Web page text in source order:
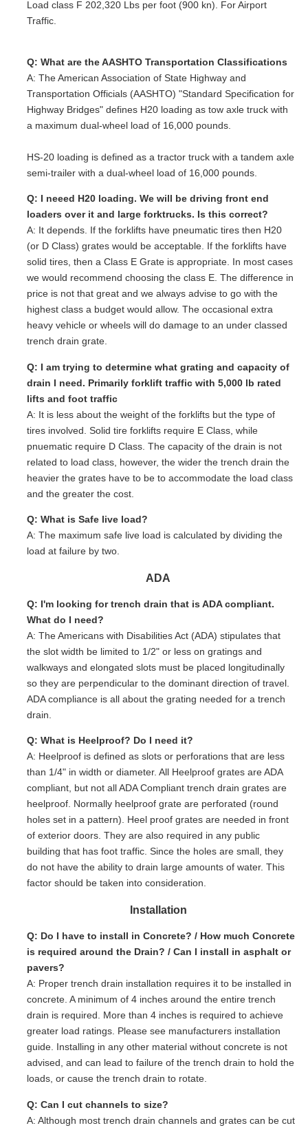
Load class F 202,320 Lbs per foot (900 kn). For Airport
Traffic.
Q: What are the AASHTO Transportation Classifications
A: The American Association of State Highway and
Transportation Officials (AASHTO) "Standard Specification for
Highway Bridges" defines H20 loading as tow axle truck with
a maximum dual-wheel load of 16,000 pounds.
HS-20 loading is defined as a tractor truck with a tandem axle
semi-trailer with a dual-wheel load of 16,000 pounds.
Q: I neeed H20 loading. We will be driving front end
loaders over it and large forktrucks. Is this correct?
A: It depends. If the forklifts have pneumatic tires then H20
(or D Class) grates would be acceptable. If the forklifts have
solid tires, then a Class E Grate is appropriate. In most cases
we would recommend choosing the class E. The difference in
price is not that great and we always advise to go with the
highest class a budget would allow. The occasional extra
heavy vehicle or wheels will do damage to an under classed
trench drain grate.
Q: I am trying to determine what grating and capacity of
drain I need. Primarily forklift traffic with 5,000 lb rated
lifts and foot traffic
A: It is less about the weight of the forklifts but the type of
tires involved. Solid tire forklifts require E Class, while
pnuematic require D Class. The capacity of the drain is not
related to load class, however, the wider the trench drain the
heavier the grates have to be to accommodate the load class
and the greater the cost.
Q: What is Safe live load?
A: The maximum safe live load is calculated by dividing the
load at failure by two.
ADA
Q: I'm looking for trench drain that is ADA compliant.
What do I need?
A: The Americans with Disabilities Act (ADA) stipulates that
the slot width be limited to 1/2" or less on gratings and
walkways and elongated slots must be placed longitudinally
so they are perpendicular to the dominant direction of travel.
ADA compliance is all about the grating needed for a trench
drain.
Q: What is Heelproof? Do I need it?
A: Heelproof is defined as slots or perforations that are less
than 1/4" in width or diameter. All Heelproof grates are ADA
compliant, but not all ADA Compliant trench drain grates are
heelproof. Normally heelproof grate are perforated (round
holes set in a pattern). Heel proof grates are needed in front
of exterior doors. They are also required in any public
building that has foot traffic. Since the holes are small, they
do not have the ability to drain large amounts of water. This
factor should be taken into consideration.
Installation
Q: Do I have to install in Concrete? / How much Concrete
is required around the Drain? / Can I install in asphalt or
pavers?
A: Proper trench drain installation requires it to be installed in
concrete. A minimum of 4 inches around the entire trench
drain is required. More than 4 inches is required to achieve
greater load ratings. Please see manufacturers installation
guide. Installing in any other material without concrete is not
advised, and can lead to failure of the trench drain to hold the
loads, or cause the trench drain to rotate.
Q: Can I cut channels to size?
A: Although most trench drain channels and grates can be cut